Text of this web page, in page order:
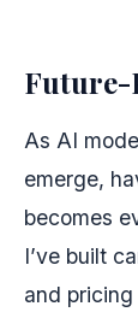
Future-
As AI
emerge,
becomes
I’ve built
and